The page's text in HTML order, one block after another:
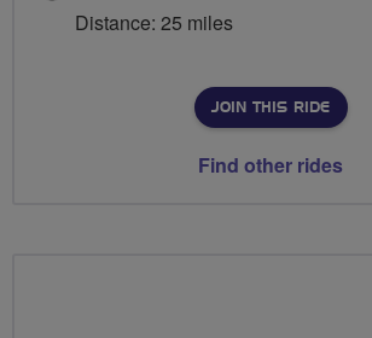
Distance: 25 miles
JOIN THIS RIDE
Find other rides